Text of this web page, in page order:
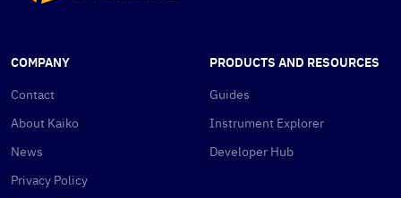
COMPANY
Contact
About Kaiko
News
Privacy Policy
PRODUCTS AND RESOURCES
Guides
Instrument Explorer
Developer Hub